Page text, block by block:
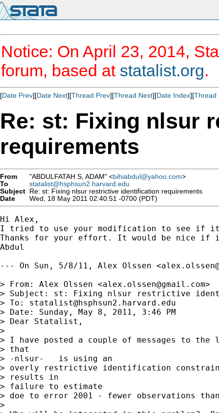
Notice: On April 23, 2014,
forum, based at statalist.org.
[Date Prev][Date Next][Thread Prev][Thread Next][Date Index][Thread
Re: st: Fixing nlsur
requirements
From "ABDULFATAH S, ADAM" <bihiabdul@yahoo.com>
To
statalist@hsphsun2.harvard.edu
Subject Re: st: Fixing nlsur restrictive identification requirements
Date
Wed, 18 May 2011 02:40:51 -0700 (PDT)
Hi Alex,
I tried to use your modification to see if it
Thanks for your effort. It would be nice if
Abdul
--- On Sun, 5/8/11, Alex Olssen <
> From: Alex Olssen <alex.olssen@gmail.com>
> Subject: st: Fixing nlsur restrictive
> To: statalist@hsphsun2.harvard.edu
> Date: Sunday, May 8, 2011, 3:46 PM
> Dear Statalist,
>
> I have posted a couple of messages to
> that
> -nlsur-   is using an
> overly restrictive identification
> results in
> failure to estimate
> doe to error 2001 - fewer observations
>